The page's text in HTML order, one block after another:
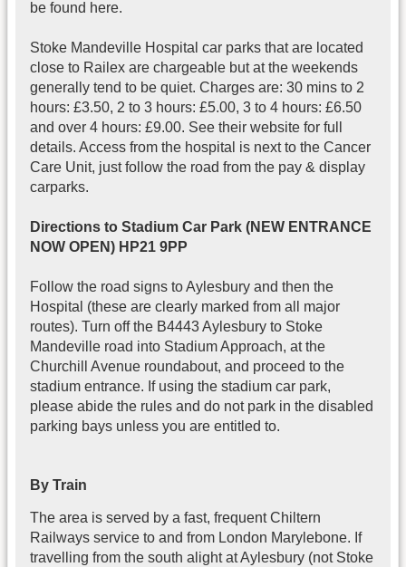
be found here.
Stoke Mandeville Hospital car parks that are located
close to Railex are chargeable but at the weekends
generally tend to be quiet. Charges are: 30 mins to 2
hours: £3.50, 2 to 3 hours: £5.00, 3 to 4 hours: £6.50
and over 4 hours: £9.00. See their website for full
details. Access from the hospital is next to the Cancer
Care Unit, just follow the road from the pay & display
carparks.
Directions to Stadium Car Park (NEW ENTRANCE
NOW OPEN) HP21 9PP
Follow the road signs to Aylesbury and then the
Hospital (these are clearly marked from all major
routes). Turn off the B4443 Aylesbury to Stoke
Mandeville road into Stadium Approach, at the
Churchill Avenue roundabout, and proceed to the
stadium entrance. If using the stadium car park,
please abide the rules and do not park in the disabled
parking bays unless you are entitled to.
By Train
The area is served by a fast, frequent Chiltern
Railways service to and from London Marylebone. If
travelling from the south alight at Aylesbury (not Stoke